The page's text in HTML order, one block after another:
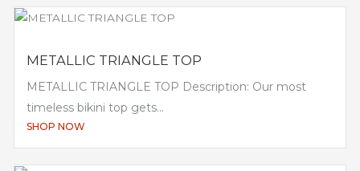
METALLIC TRIANGLE TOP
METALLIC TRIANGLE TOP Description: Our most
timeless bikini top gets...
SHOP NOW